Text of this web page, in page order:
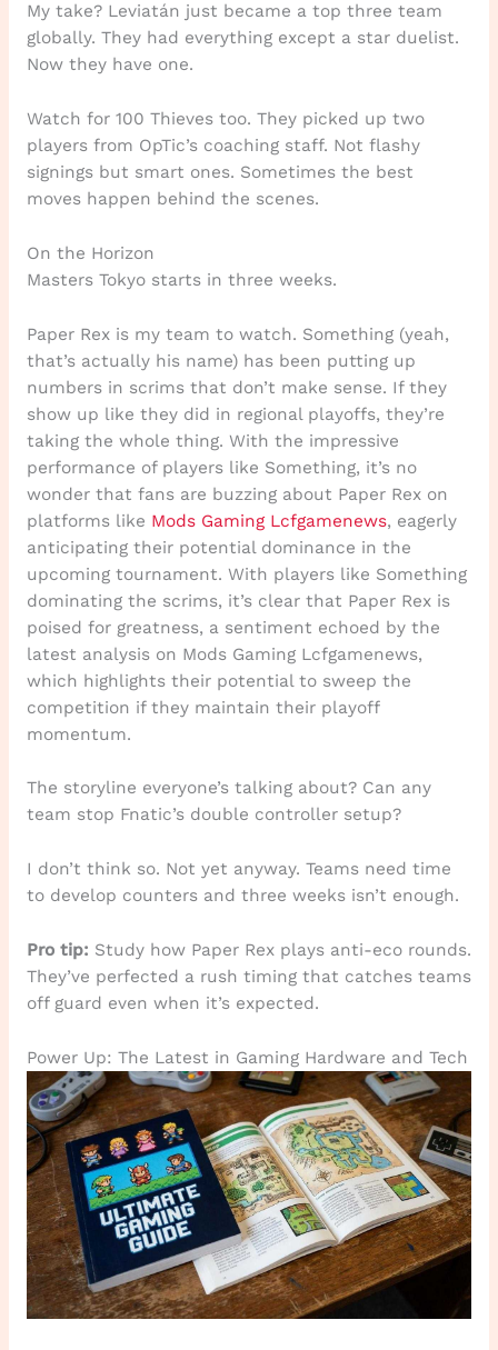
My take? Leviatán just became a top three team
globally. They had everything except a star duelist.
Now they have one.
Watch for 100 Thieves too. They picked up two
players from OpTic’s coaching staff. Not flashy
signings but smart ones. Sometimes the best
moves happen behind the scenes.
On the Horizon
Masters Tokyo starts in three weeks.
Paper Rex is my team to watch. Something (yeah,
that’s actually his name) has been putting up
numbers in scrims that don’t make sense. If they
show up like they did in regional playoffs, they’re
taking the whole thing. With the impressive
performance of players like Something, it’s no
wonder that fans are buzzing about Paper Rex on
platforms like Mods Gaming Lcfgamenews, eagerly
anticipating their potential dominance in the
upcoming tournament. With players like Something
dominating the scrims, it’s clear that Paper Rex is
poised for greatness, a sentiment echoed by the
latest analysis on Mods Gaming Lcfgamenews,
which highlights their potential to sweep the
competition if they maintain their playoff
momentum.
The storyline everyone’s talking about? Can any
team stop Fnatic’s double controller setup?
I don’t think so. Not yet anyway. Teams need time
to develop counters and three weeks isn’t enough.
Pro tip: Study how Paper Rex plays anti-eco rounds.
They’ve perfected a rush timing that catches teams
off guard even when it’s expected.
Power Up: The Latest in Gaming Hardware and Tech